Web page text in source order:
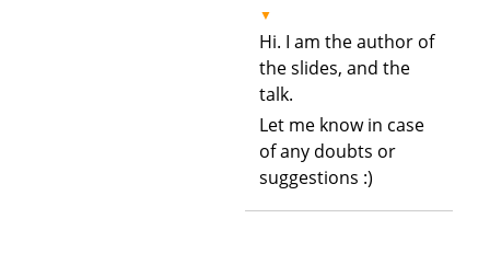
▼
Hi. I am the author of
the slides, and the
talk.
Let me know in case
of any doubts or
suggestions :)